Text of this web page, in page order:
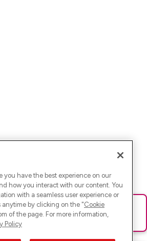
gelaufen. Bitte lade die Seite neu oder
you have the best experience on our
how you interact with our content. You
with a seamless user experience or
by clicking on the "Cookie
of the page. For more information,
Policy